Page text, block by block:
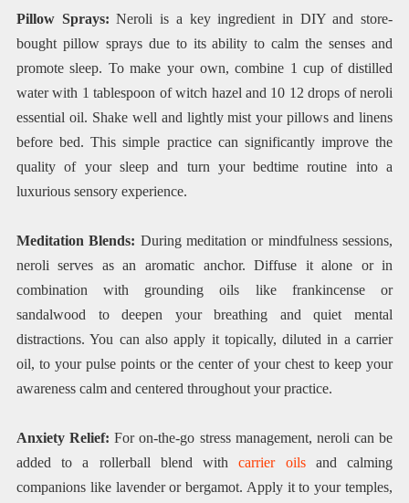
Pillow Sprays: Neroli is a key ingredient in DIY and store-
bought pillow sprays due to its ability to calm the senses and
promote sleep. To make your own, combine 1 cup of distilled
water with 1 tablespoon of witch hazel and 10 12 drops of neroli
essential oil. Shake well and lightly mist your pillows and linens
before bed. This simple practice can significantly improve the
quality of your sleep and turn your bedtime routine into a
luxurious sensory experience.
Meditation Blends: During meditation or mindfulness sessions,
neroli serves as an aromatic anchor. Diffuse it alone or in
combination with grounding oils like frankincense or
sandalwood to deepen your breathing and quiet mental
distractions. You can also apply it topically, diluted in a carrier
oil, to your pulse points or the center of your chest to keep your
awareness calm and centered throughout your practice.
Anxiety Relief: For on-the-go stress management, neroli can be
added to a rollerball blend withcarrier oilsand calming
companions like lavender or bergamot. Apply it to your temples,